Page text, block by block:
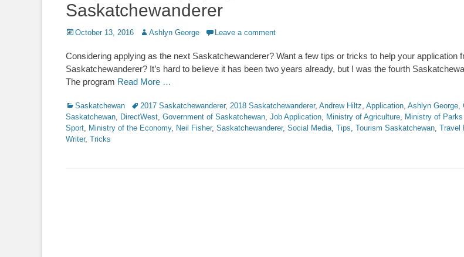
Saskatchewanderer
Posted
October 13, 2016 Author
Ashlyn George Leave a comment
Considering applying as the next Saskatchewanderer? Want a few tips or tricks to help your application
Saskatchewanderer? It’s hard to believe it has been two years already, but I was the fourth
The program Read More …
Categories
Saskatchewan Tags2017 Saskatchewanderer, 2018 Saskatchewanderer, Andrew Hiltz, Application, Ashlyn George,
Saskatchewan, DirectWest, Government of Saskatchewan, Job Application, Ministry of Agriculture, Ministry of
Sport, Ministry of the Economy, Neil Fisher, Saskatchewanderer, Social Media, Tips, Tourism Saskatchewan, Travel
Writer, Tricks